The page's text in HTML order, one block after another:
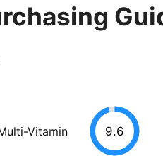
Vitamin
9.6